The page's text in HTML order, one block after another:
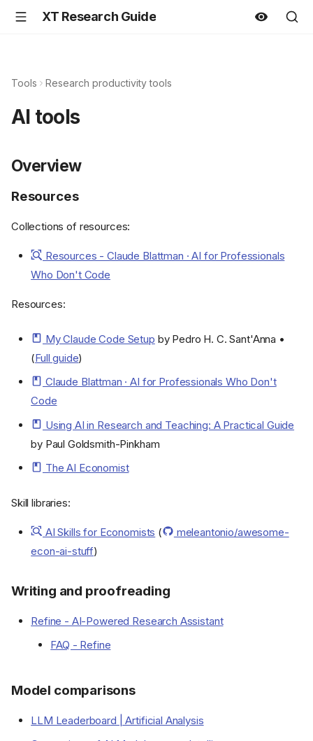
XT Research Guide
Tools Research productivity tools
AI tools
Overview
Resources
Collections of resources:
Resources - Claude Blattman · AI for Professionals
Who Don't Code
Resources:
My Claude Code Setup by Pedro H. C. Sant'Anna •
(Full guide)
Claude Blattman · AI for Professionals Who Don't
Code
Using AI in Research and Teaching: A Practical Guide
by Paul Goldsmith-Pinkham
The AI Economist
Skill libraries:
AI Skills for Economists (
meleantonio/awesome-
econ-ai-stuff)
Writing and proofreading
Refine - AI-Powered Research Assistant
FAQ - Refine
Model comparisons
LLM Leaderboard | Artificial Analysis